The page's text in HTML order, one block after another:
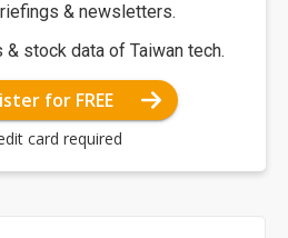
& newsletters.
& stock data of Taiwan tech.
for FREE
card required